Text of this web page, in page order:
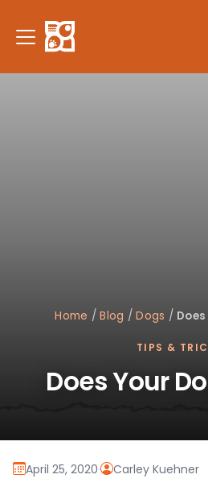
note:
This
Home /Blog /Dogs /
TIPS &
Does Your
April 25, 2020· Carley Kuehner